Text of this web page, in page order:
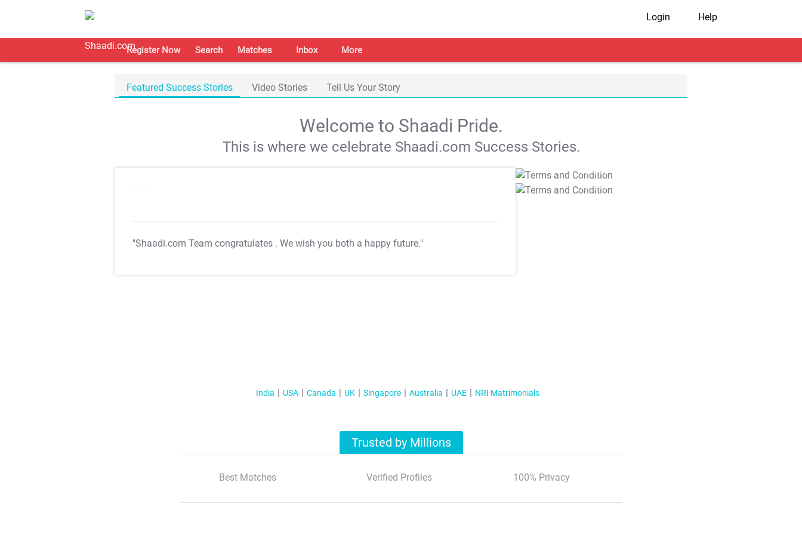
Login Help
Register Now Search Matches Inbox More
Featured Success Stories Video Stories Tell Us Your Story
Welcome to Shaadi Pride.
This is where we celebrate Shaadi.com Success Stories.
"Shaadi.com Team congratulates . We wish you both a happy future."
T&C Apply
T&C Apply
India USA Canada UK Singapore Australia UAE NRI Matrimonials
Trusted by Millions
Best Matches Verified Profiles 100% Privacy